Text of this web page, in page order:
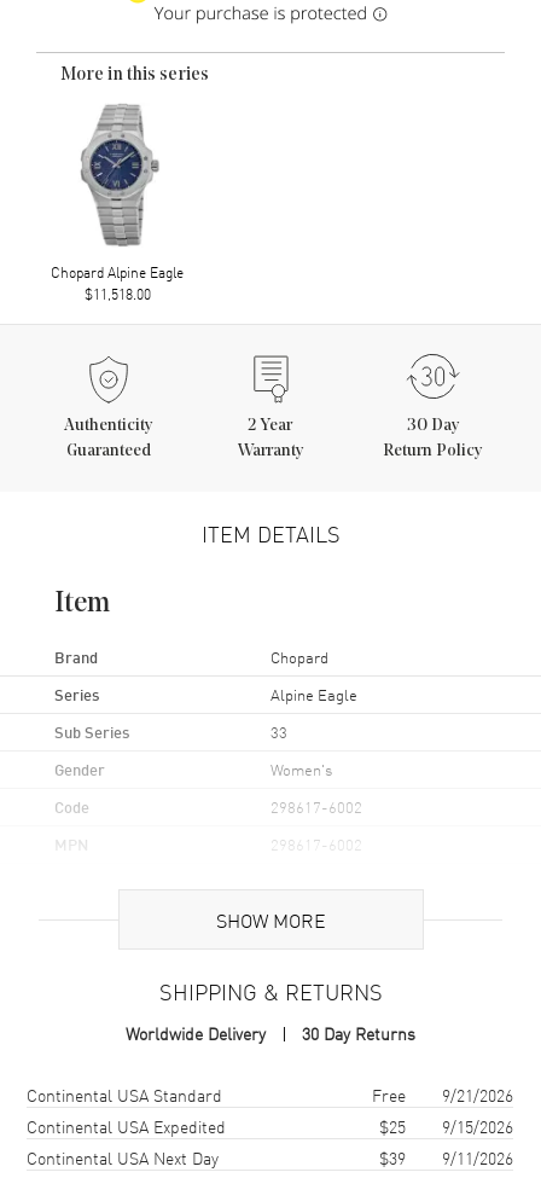
More in this series
Chopard Alpine Eagle
$11,518.00
Authenticity
Guaranteed
2 Year
Warranty
30 Day
Return Policy
ITEM DETAILS
Item
Brand Chopard
Series Alpine Eagle
Sub Series 33
Gender Women's
Code 298617-6002
MPN 298617-6002
Rose Gold & Stainless Steel
Case Finish Brushed and Polished
Case Diameter
Case Thickness
SHOW MORE
SHIPPING & RETURNS
Worldwide Delivery 30 Day Returns
Shipping methodCostEstimated arrival
Continental USA Standard Free
9/21/2026
Continental USA Expedited
$25
9/15/2026
Continental USA Next Day
$39
9/11/2026